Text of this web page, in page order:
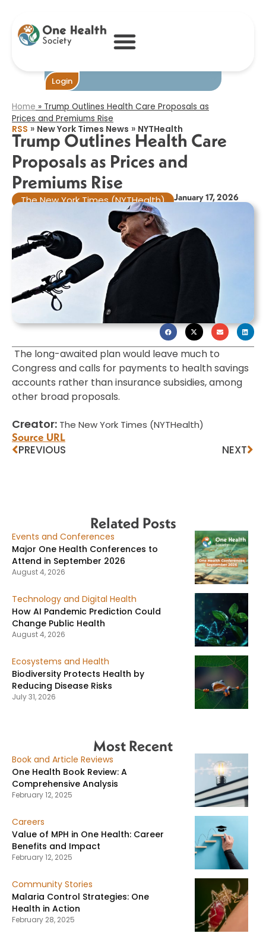
Login
Proposals as
Prices and
Home » Trump Outlines Health Care Proposals as
Prices and Premiums Rise​
RSS » New York Times News » NYTHealth
Trump Outlines Health Care
Proposals as Prices and
Premiums Rise​
The New York Times (NYTHealth) January 17, 2026
The long-awaited plan would leave much to
Congress and calls for payments to health savings
accounts rather than insurance subsidies, among
other broad proposals.
Creator: The New York Times (NYTHealth)
Source URL
PREVIOUS NEXT
Related Posts
Events and Conferences
Major One Health Conferences to
Attend in September 2026
August 4, 2026
Technology and Digital Health
How AI Pandemic Prediction Could
Change Public Health
August 4, 2026
Ecosystems and Health
Biodiversity Protects Health by
Reducing Disease Risks
July 31, 2026
Most Recent
Book and Article Reviews
One Health Book Review: A
Comprehensive Analysis
February 12, 2025
Careers
Value of MPH in One Health: Career
Benefits and Impact
February 12, 2025
Community Stories
Malaria Control Strategies: One
Health in Action
February 28, 2025